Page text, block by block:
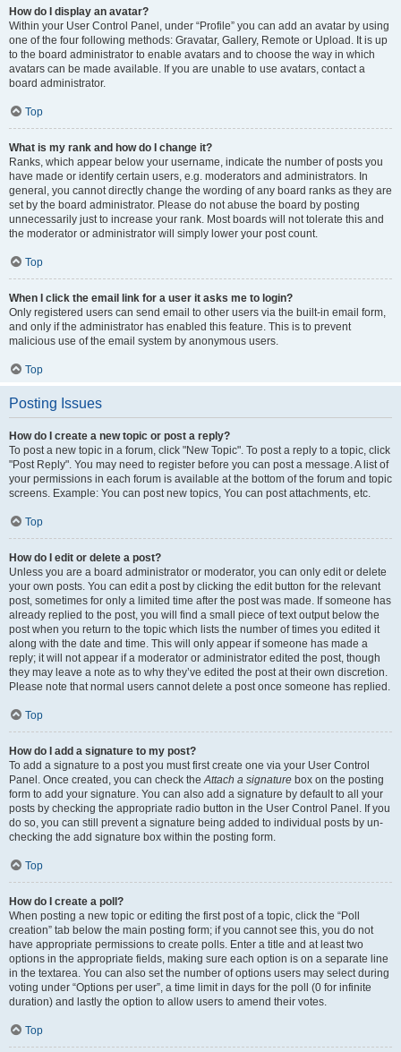
How do I display an avatar?
Within your User Control Panel, under “Profile” you can add an avatar by using
one of the four following methods: Gravatar, Gallery, Remote or Upload. It is up
to the board administrator to enable avatars and to choose the way in which
avatars can be made available. If you are unable to use avatars, contact a
board administrator.
Top
What is my rank and how do I change it?
Ranks, which appear below your username, indicate the number of posts you
have made or identify certain users, e.g. moderators and administrators. In
general, you cannot directly change the wording of any board ranks as they are
set by the board administrator. Please do not abuse the board by posting
unnecessarily just to increase your rank. Most boards will not tolerate this and
the moderator or administrator will simply lower your post count.
Top
When I click the email link for a user it asks me to login?
Only registered users can send email to other users via the built-in email form,
and only if the administrator has enabled this feature. This is to prevent
malicious use of the email system by anonymous users.
Top
Posting Issues
How do I create a new topic or post a reply?
To post a new topic in a forum, click "New Topic". To post a reply to a topic, click
"Post Reply". You may need to register before you can post a message. A list of
your permissions in each forum is available at the bottom of the forum and topic
screens. Example: You can post new topics, You can post attachments, etc.
Top
How do I edit or delete a post?
Unless you are a board administrator or moderator, you can only edit or delete
your own posts. You can edit a post by clicking the edit button for the relevant
post, sometimes for only a limited time after the post was made. If someone has
already replied to the post, you will find a small piece of text output below the
post when you return to the topic which lists the number of times you edited it
along with the date and time. This will only appear if someone has made a
reply; it will not appear if a moderator or administrator edited the post, though
they may leave a note as to why they’ve edited the post at their own discretion.
Please note that normal users cannot delete a post once someone has replied.
Top
How do I add a signature to my post?
To add a signature to a post you must first create one via your User Control
Panel. Once created, you can check theAttach a signature box on the posting
form to add your signature. You can also add a signature by default to all your
posts by checking the appropriate radio button in the User Control Panel. If you
do so, you can still prevent a signature being added to individual posts by un-
checking the add signature box within the posting form.
Top
How do I create a poll?
When posting a new topic or editing the first post of a topic, click the “Poll
creation” tab below the main posting form; if you cannot see this, you do not
have appropriate permissions to create polls. Enter a title and at least two
options in the appropriate fields, making sure each option is on a separate line
in the textarea. You can also set the number of options users may select during
voting under “Options per user”, a time limit in days for the poll (0 for infinite
duration) and lastly the option to allow users to amend their votes.
Top